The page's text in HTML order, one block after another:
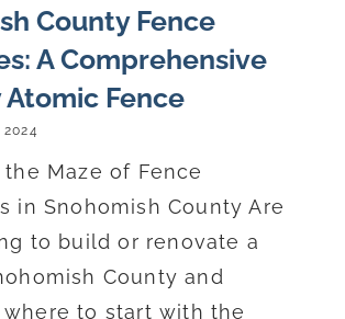
County Fence
A Comprehensive
Atomic Fence
2024
Maze of Fence
in Snohomish County Are
to build or renovate a
County and
to start with the